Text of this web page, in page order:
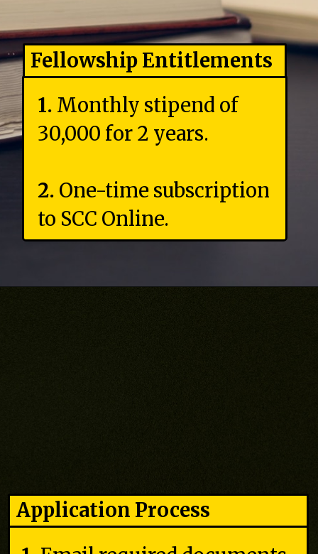
1. Monthly stipend of
₹30,000 for 2 years.
2. One-time subscription
to SCC Online.
Fellowship Entitlements
Application Process